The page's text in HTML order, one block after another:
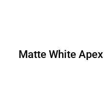
Matte White Apex